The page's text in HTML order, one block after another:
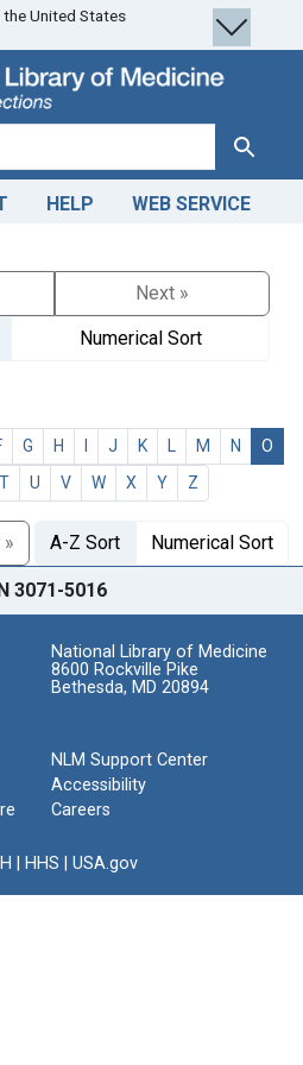
United States
Search
HELP WEB SERVICE
Next »
Numerical Sort
G H J K M N
O
T U V W X Y Z
A-Z Sort Numerical Sort
3071-5016
National Library of Medicine
8600 Rockville Pike
Bethesda, MD 20894
NLM Support Center
Accessibility
Careers
HHS USA.gov